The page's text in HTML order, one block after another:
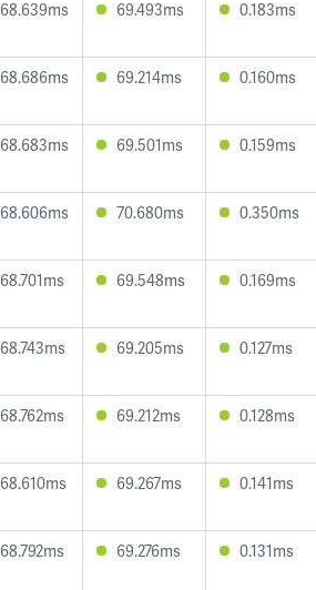
68.639ms 69.493ms 0.183ms
68.686ms 69.214ms 0.160ms
68.683ms 69.501ms 0.159ms
68.606ms 70.680ms 0.350ms
68.701ms 69.548ms 0.169ms
68.743ms 69.205ms 0.127ms
68.762ms 69.212ms 0.128ms
68.610ms 69.267ms 0.141ms
68.792ms 69.276ms 0.131ms